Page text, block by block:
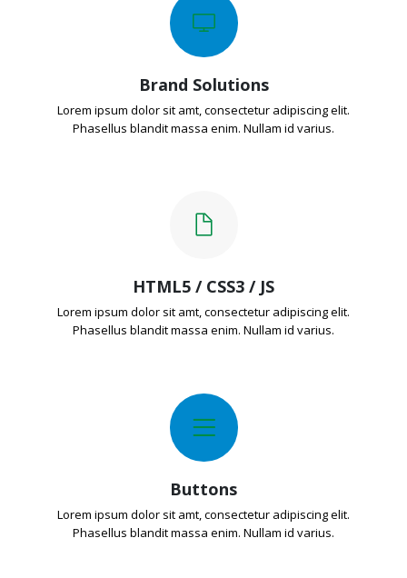
Brand Solutions
Lorem ipsum dolor sit amt, consectetur adipiscing elit.
Phasellus blandit massa enim. Nullam id varius.
HTML5 / CSS3 / JS
Lorem ipsum dolor sit amt, consectetur adipiscing elit.
Phasellus blandit massa enim. Nullam id varius.
Buttons
Lorem ipsum dolor sit amt, consectetur adipiscing elit.
Phasellus blandit massa enim. Nullam id varius.